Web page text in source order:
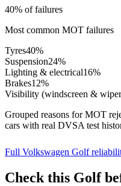
40% of failures
Most common MOT failures
Tyres40%
Suspension24%
Lighting & electrical16%
Brakes12%
Visibility (windscreen &
Grouped reasons for MOT
cars with real DVSA test
Full Volkswagen Golf
Check this Golf